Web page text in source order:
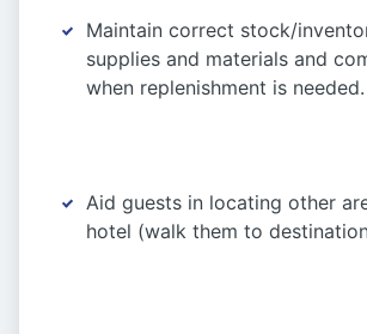
Maintain correct stock/
supplies and materials and
when replenishment is needed.
Aid guests in locating other
hotel (walk them to